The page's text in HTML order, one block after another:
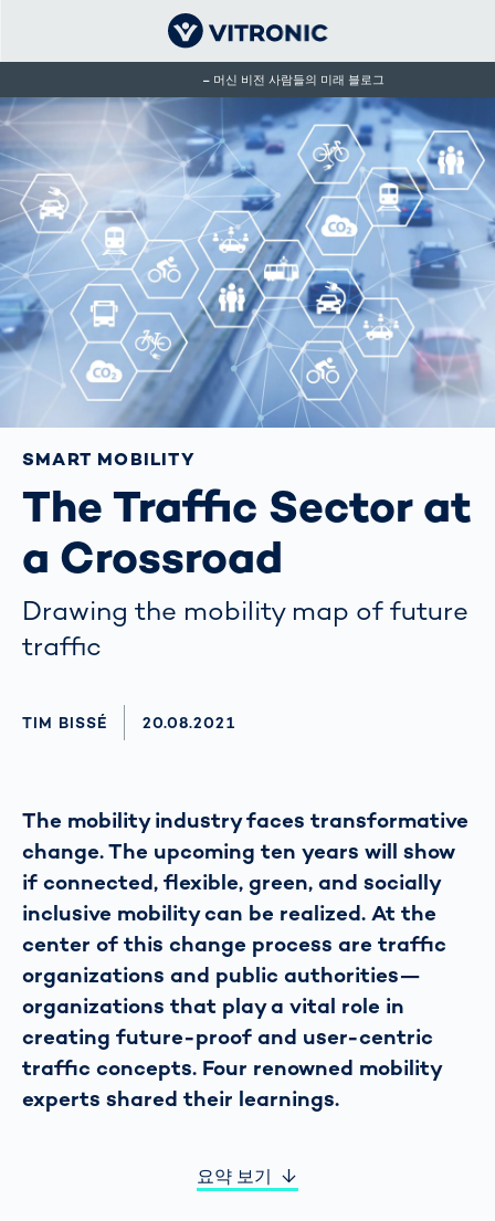
머신 비전 사람들의 미래 블로그
SMART MOBILITY
The Traffic Sector at
a Crossroad
Drawing the mobility map of future
traffic
AUTHOR
TIM BISSÉ AKTUALISIERT AM:
20.08.2021
The mobility industry faces transformative
change. The upcoming ten years will show
if connected, flexible, green, and socially
inclusive mobility can be realized. At the
center of this change process are traffic
organizations and public authorities—
organizations that play a vital role in
creating future-proof and user-centric
traffic concepts. Four renowned mobility
experts shared their learnings.
요약 보기